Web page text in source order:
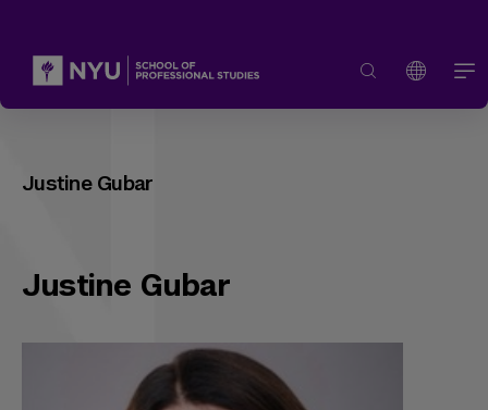
Justine Gubar
Justine Gubar